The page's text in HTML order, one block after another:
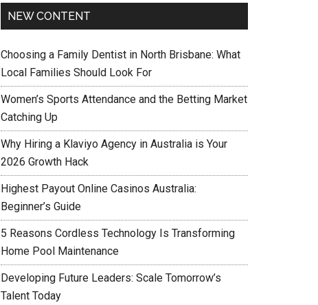
NEW CONTENT
Choosing a Family Dentist in North Brisbane: What
Local Families Should Look For
Women’s Sports Attendance and the Betting Market
Catching Up
Why Hiring a Klaviyo Agency in Australia is Your
2026 Growth Hack
Highest Payout Online Casinos Australia:
Beginner’s Guide
5 Reasons Cordless Technology Is Transforming
Home Pool Maintenance
Developing Future Leaders: Scale Tomorrow’s
Talent Today